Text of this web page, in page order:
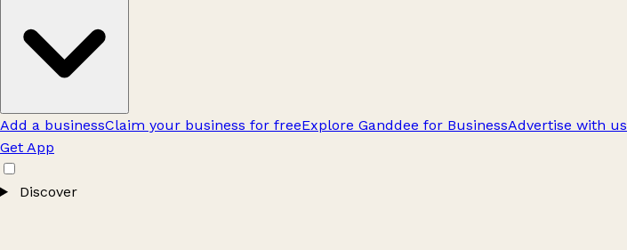
Add a businessClaim your business for freeExplore Ganddee for BusinessAdvertise with us
Get App
Discover